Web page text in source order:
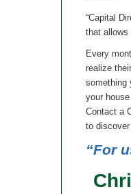
“Capital
that allows
Every
realize
something
your
Contact a
to
“For